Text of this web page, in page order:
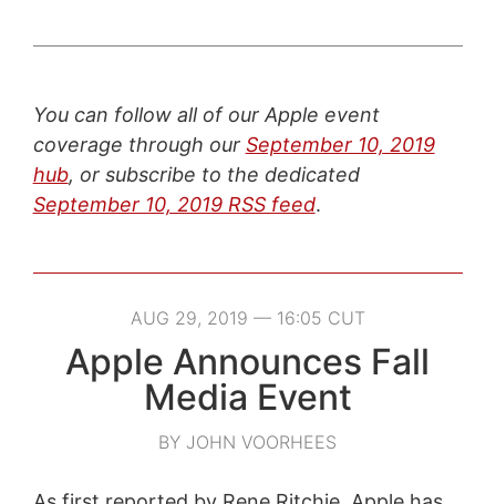
You can follow all of our Apple event
coverage through our September 10, 2019
hub, or subscribe to the dedicated
September 10, 2019 RSS feed.
AUG 29, 2019 — 16:05 CUT
Apple Announces Fall
Media Event
BY JOHN VOORHEES